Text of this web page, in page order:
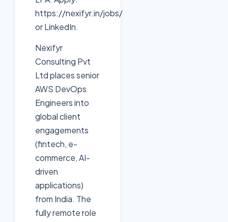
https://nexifyr.in/jobs/
or LinkedIn.
Nexifyr
Consulting Pvt
Ltd places senior
AWS DevOps
Engineers into
global client
engagements
(fintech, e-
commerce, AI-
driven
applications)
from India. The
fully remote role